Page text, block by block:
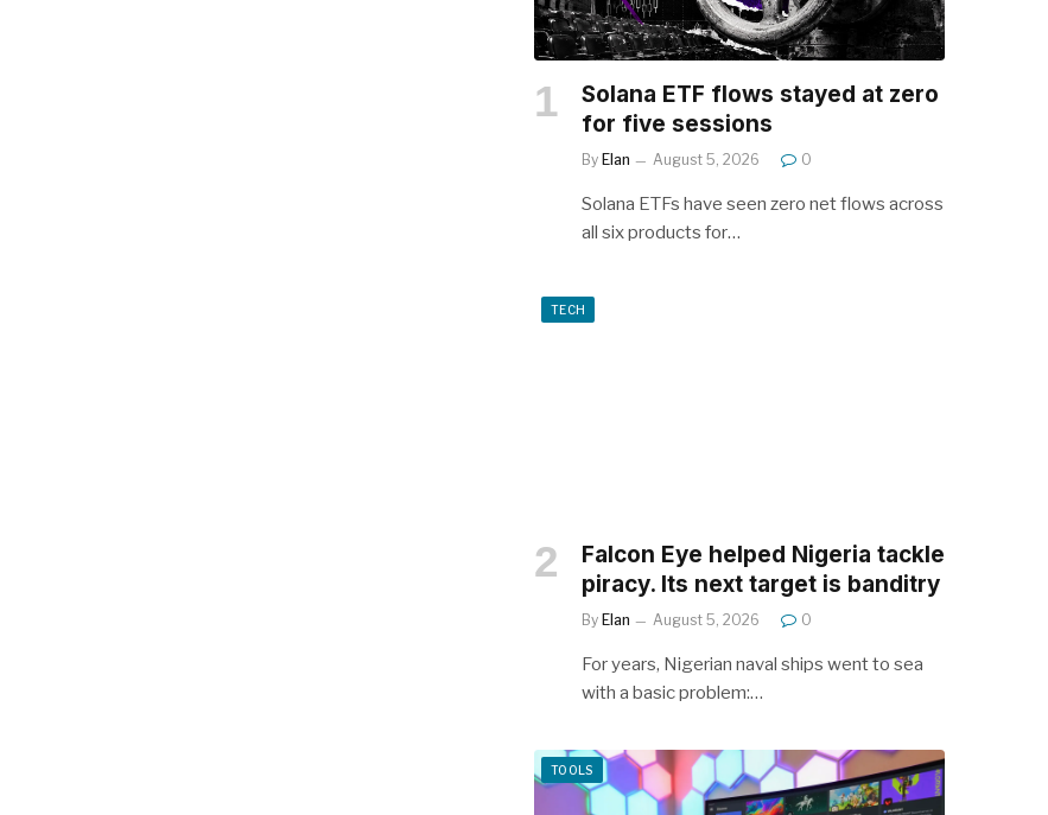
Solana ETF flows stayed at zero
for five sessions
By Elan August 5, 2026 0
Solana ETFs have seen zero net flows across
all six products for…
TECH
Falcon Eye helped Nigeria tackle
piracy. Its next target is banditry
By Elan August 5, 2026 0
For years, Nigerian naval ships went to sea
with a basic problem:…
TOOLS